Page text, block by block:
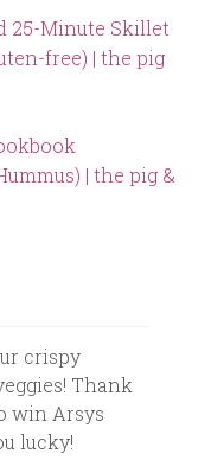
25-Minute Skillet
free) | the pig
| the pig &
crispy
Thank
win Arsys
lucky!